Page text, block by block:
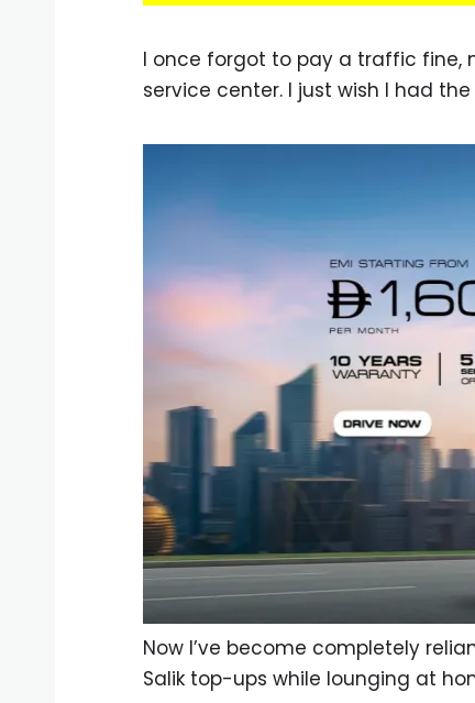
I once forgot to pay a traffic fine,
service center. I just wish I had
Now I’ve become completely
Salik top-ups while lounging at